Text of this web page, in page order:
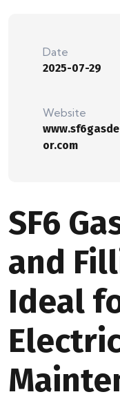
Date
2025-07-29
Website
or.com
SF6
and
Ideal